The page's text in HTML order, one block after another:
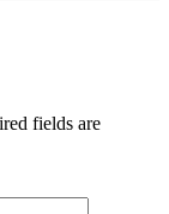
fields are